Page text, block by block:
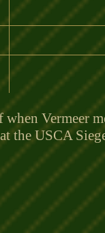
when Vermeer
at the USCA